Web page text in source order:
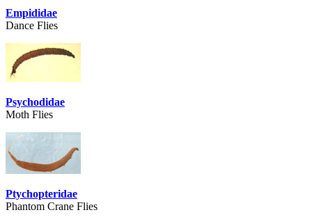
Empididae
Dance Flies
Psychodidae
Moth Flies
Ptychopteridae
Phantom Crane Flies